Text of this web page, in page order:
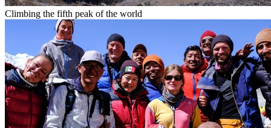
Climbing the fifth peak of the world